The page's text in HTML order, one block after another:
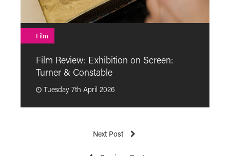
Film Review: Exhibition on Screen:
Turner & Constable
Tuesday 7th April 2026
Film
Next Post